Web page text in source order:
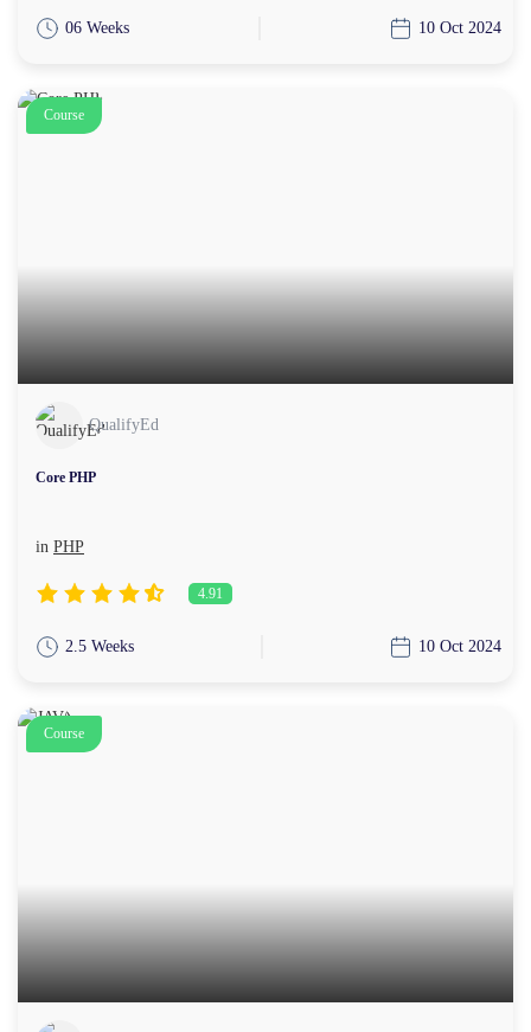
06 Weeks 10 Oct 2024
Course
QualifyEd
Core PHP
in PHP
4.91
2.5 Weeks 10 Oct 2024
Course